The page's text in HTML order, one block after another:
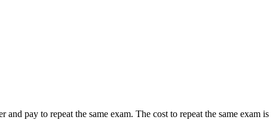
pay to repeat the same exam. The cost to repeat the same exam is